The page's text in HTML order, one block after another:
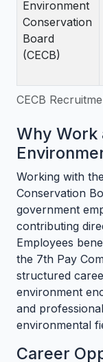
CECB
Environment
Conservation
Board
(CECB)
Why Work
Working with
Conservation
government
contributing
Employees
the 7th Pay
structured
environment
and
environmental
Career